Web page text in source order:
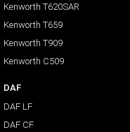
Kenworth T620SAR
Kenworth T659
Kenworth T909
Kenworth C509
DAF
DAF LF
DAF CF